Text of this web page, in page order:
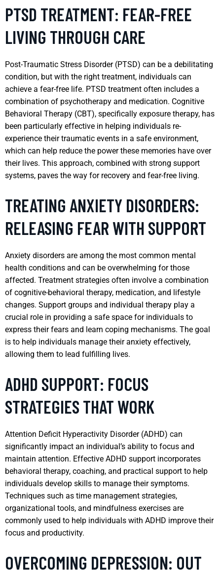
PTSD TREATMENT: FEAR-FREE
LIVING THROUGH CARE
Post-Traumatic Stress Disorder (PTSD) can be a debilitating
condition, but with the right treatment, individuals can
achieve a fear-free life. PTSD treatment often includes a
combination of psychotherapy and medication. Cognitive
Behavioral Therapy (CBT), specifically exposure therapy, has
been particularly effective in helping individuals re-
experience their traumatic events in a safe environment,
which can help reduce the power these memories have over
their lives. This approach, combined with strong support
systems, paves the way for recovery and fear-free living.
TREATING ANXIETY DISORDERS:
RELEASING FEAR WITH SUPPORT
Anxiety disorders are among the most common mental
health conditions and can be overwhelming for those
affected. Treatment strategies often involve a combination
of cognitive-behavioral therapy, medication, and lifestyle
changes. Support groups and individual therapy play a
crucial role in providing a safe space for individuals to
express their fears and learn coping mechanisms. The goal
is to help individuals manage their anxiety effectively,
allowing them to lead fulfilling lives.
ADHD SUPPORT: FOCUS
STRATEGIES THAT WORK
Attention Deficit Hyperactivity Disorder (ADHD) can
significantly impact an individual’s ability to focus and
maintain attention. Effective ADHD support incorporates
behavioral therapy, coaching, and practical support to help
individuals develop skills to manage their symptoms.
Techniques such as time management strategies,
organizational tools, and mindfulness exercises are
commonly used to help individuals with ADHD improve their
focus and productivity.
OVERCOMING DEPRESSION: OUT